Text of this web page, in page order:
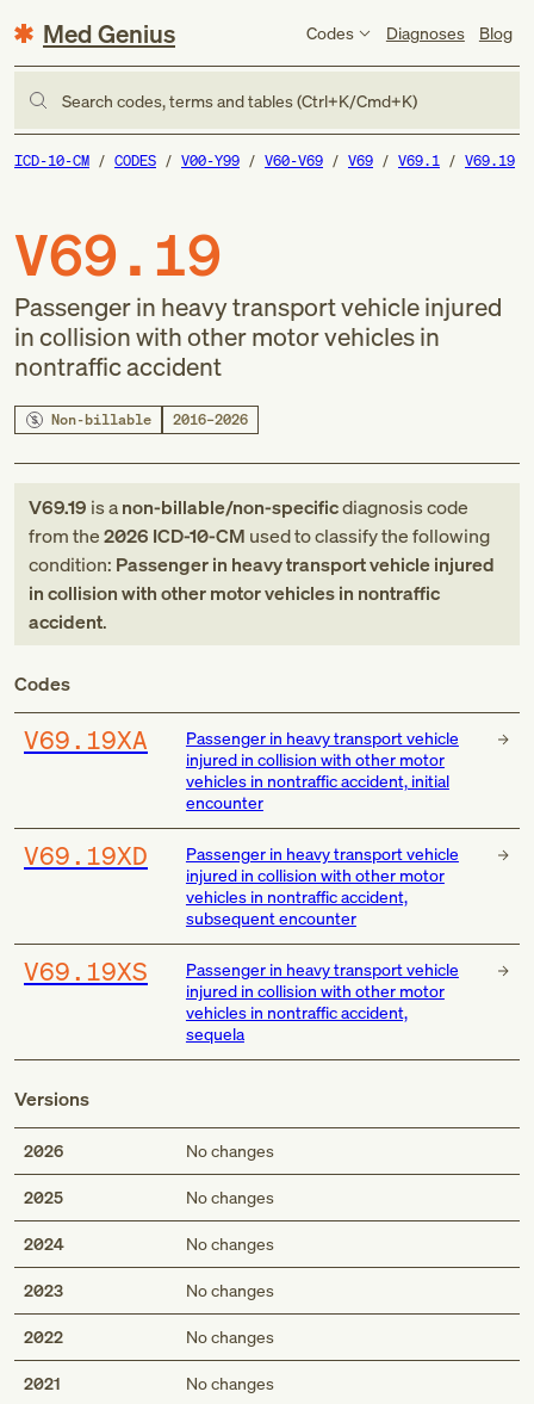
Med Genius Codes Diagnoses Blog
Search codes, terms and tables (Ctrl+K/Cmd+K)
ICD-10-CM CODES V00-Y99 V60-V69 V69 V69.1 V69.19
V69.19
Passenger in heavy transport vehicle injured
in collision with other motor vehicles in
nontraffic accident
Non-billable 2016–2026
V69.19 is anon-billable/non-specificdiagnosis code
fromthe2026 ICD-10-CM used to classify the following
condition: Passenger in heavy transport vehicle injured
in collision with other motor vehicles in nontraffic
accident.
Codes
V69.19XA
Passenger in heavy transport vehicle
injured in collision with other motor
vehicles in nontraffic accident, initial
encounter
V69.19XD
Passenger in heavy transport vehicle
injured in collision with other motor
vehicles in nontraffic accident,
subsequent encounter
V69.19XS
Passenger in heavy transport vehicle
injured in collision with other motor
vehicles in nontraffic accident,
sequela
Versions
2026 No changes
2025 No changes
2024 No changes
2023 No changes
2022 No changes
2021 No changes